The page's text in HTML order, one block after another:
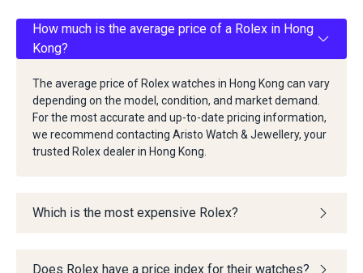
How much is the average price of a Rolex in Hong
Kong?
The average price of Rolex watches in Hong Kong can vary
depending on the model, condition, and market demand.
For the most accurate and up-to-date pricing information,
we recommend contacting Aristo Watch & Jewellery, your
trusted Rolex dealer in Hong Kong.
Which is the most expensive Rolex?
Does Rolex have a price index for their watches?